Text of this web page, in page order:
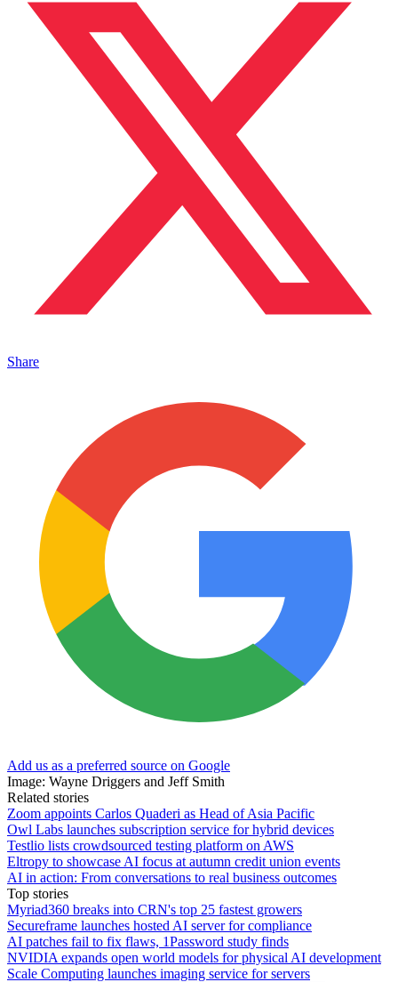
Share
Add us as a preferred source on Google
Image: Wayne Driggers and Jeff Smith
Related stories
Zoom appoints Carlos Quaderi as Head of Asia Pacific
Owl Labs launches subscription service for hybrid devices
Testlio lists crowdsourced testing platform on AWS
Eltropy to showcase AI focus at autumn credit union events
AI in action: From conversations to real business outcomes
Top stories
Myriad360 breaks into CRN's top 25 fastest growers
Secureframe launches hosted AI server for compliance
AI patches fail to fix flaws, 1Password study finds
NVIDIA expands open world models for physical AI development
Scale Computing launches imaging service for servers